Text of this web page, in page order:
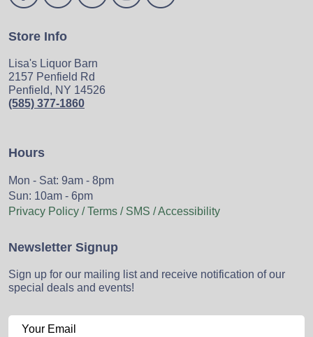
Store Info
Lisa's Liquor Barn
2157 Penfield Rd
Penfield, NY 14526
(585) 377-1860
Hours
Mon - Sat: 9am - 8pm
Sun: 10am - 6pm
Privacy Policy / Terms / SMS / Accessibility
Newsletter Signup
Sign up for our mailing list and receive notification of our
special deals and events!